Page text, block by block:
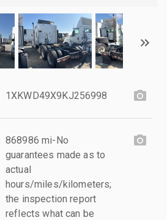
1XKWD49X9KJ256998
868986 mi-No
guarantees made as to
actual
hours/miles/kilometers;
the inspection report
reflects what can be